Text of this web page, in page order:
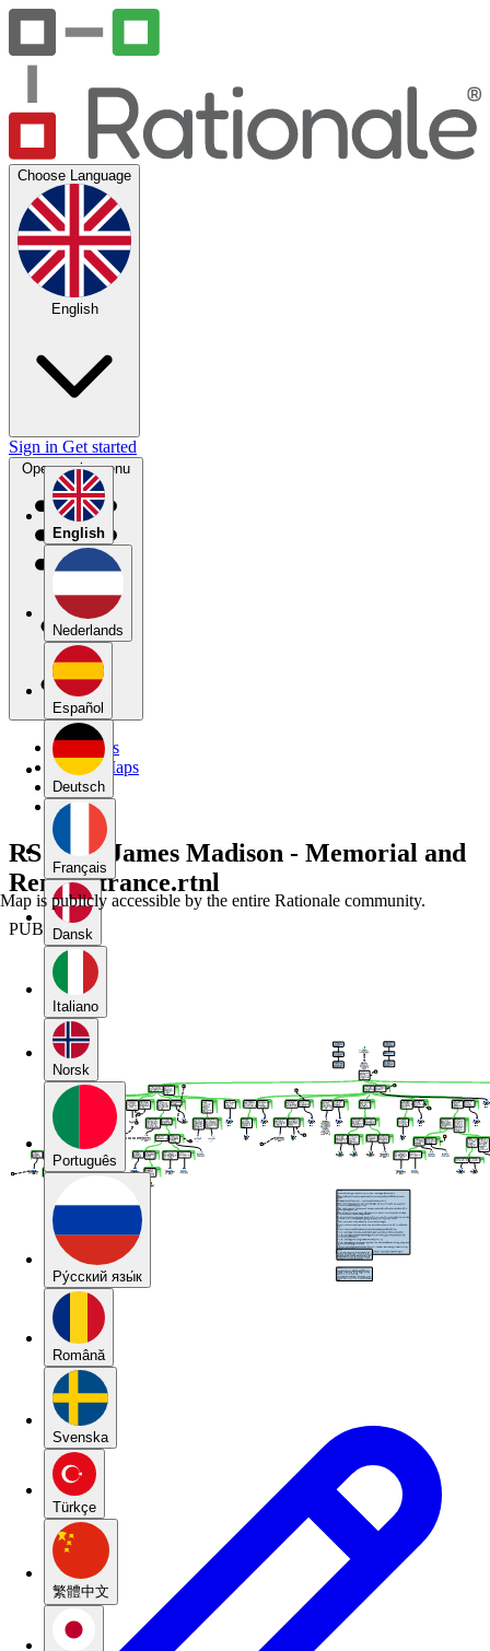
Choose Language
English
English
Nederlands
Español
Deutsch
Français
Dansk
Italiano
Norsk
Português
Pу́сский язы́к
Română
Svenska
Türkçe
繁體中文
Sign in Get started
Open main menu
My Maps
Public Maps
Forums
Blog
RS 109 - James Madison - Memorial and
Remonstrance.rtnl
PUBLIC
Map is publicly accessible by the entire Rationale community.